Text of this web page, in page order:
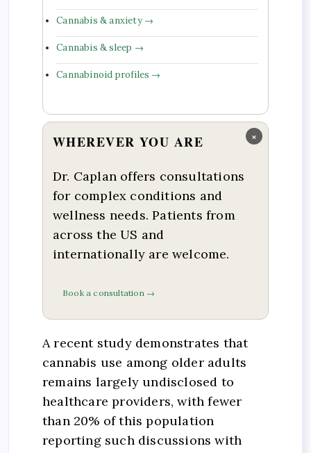
Cannabis & anxiety →
Cannabis & sleep →
Cannabinoid profiles →
×
WHEREVER YOU ARE
Dr. Caplan offers consultations
for complex conditions and
wellness needs. Patients from
across the US and
internationally are welcome.
Book a consultation →
A recent study demonstrates that
cannabis use among older adults
remains largely undisclosed to
healthcare providers, with fewer
than 20% of this population
reporting such discussions with